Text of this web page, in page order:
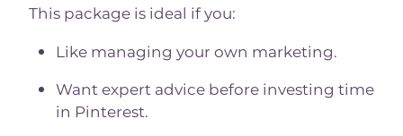
This package is ideal if you:
Like managing your own marketing.
Want expert advice before investing time
in Pinterest.